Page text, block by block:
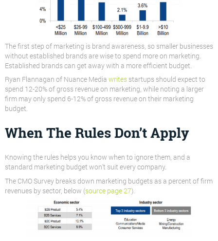
The first step of marketing is brand awareness, so smaller businesses
without established brands are wise to spend more on marketing.
Established brands can get away with a more efficient budget.
Ryan Flannagan of Nuance Media writes startups should expect to
spend 12-20% of gross revenue on marketing, while noting a larger
firm may only spend 6-12% of gross revenue on their marketing
budget.
When The Rules Don’t Apply
Knowing the rules helps you know when to ignore them, and a
standard marketing budget won’t suit every company.
The CMO Survey breaks down marketing budgets as a percent of firm
revenues by sector, below (source page 27).